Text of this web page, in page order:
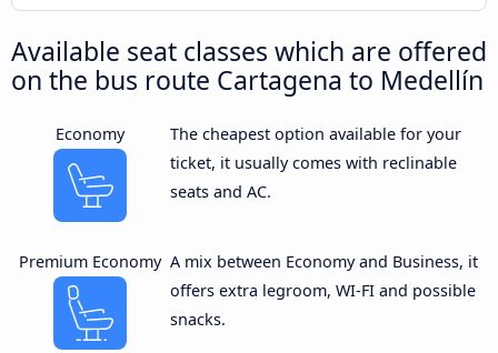
Available seat classes which are offered
on the bus route Cartagena to Medellín
Economy
The cheapest option available for your
ticket, it usually comes with reclinable
seats and AC.
Premium Economy A mix between Economy and Business, it
offers extra legroom, WI-FI and possible
snacks.